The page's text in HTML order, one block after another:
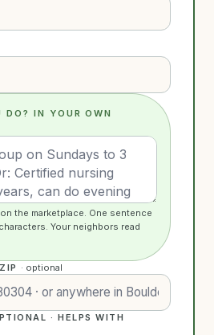
DO? IN YOUR OWN
the marketplace. One sentence
Your neighbors read
· optional
· HELPS WITH